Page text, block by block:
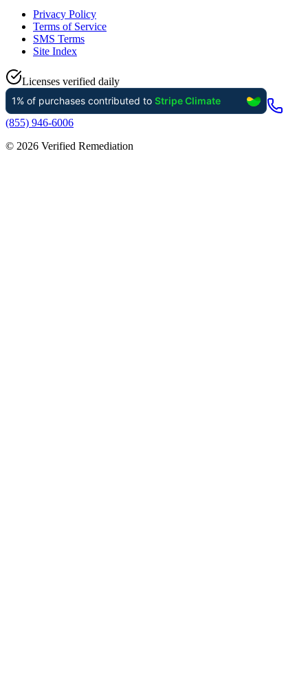
Privacy Policy
Terms of Service
SMS Terms
Site Index
Licenses verified daily
(855) 946-6006
© 2026 Verified Remediation